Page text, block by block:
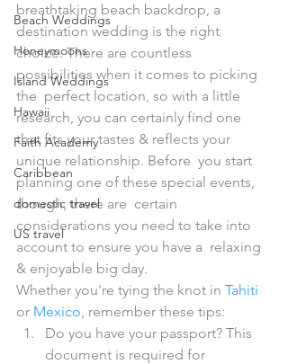
Beach Weddings
Honeymoons
Island Weddings
Hawaii
Faith Academy
Caribbean
domestic travel
US travel
breathtaking beach backdrop, a
destination wedding is the right
choice. There are countless
possibilities when it comes to picking
the  perfect location, so with a little
research, you can certainly find one
that fits your tastes & reflects your
unique relationship. Before  you start
planning one of these special events,
though, there are  certain
considerations you need to take into
account to ensure you have a  relaxing
& enjoyable big day.
Whether you're tying the knot in Tahiti
or Mexico, remember these tips:
Do you have your passport? This
document is required for